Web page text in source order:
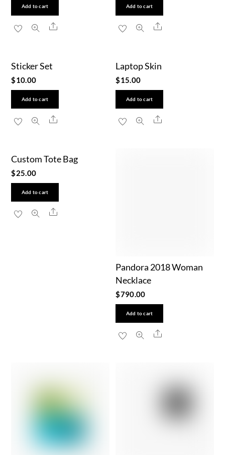
Add to cart
Share
Add to cart
Share
Sticker Set
$10.00
Add to cart
Share
Laptop Skin
$15.00
Add to cart
Share
Custom Tote Bag
$25.00
Add to cart
Share
Pandora 2018 Woman
Necklace
$790.00
Add to cart
Share